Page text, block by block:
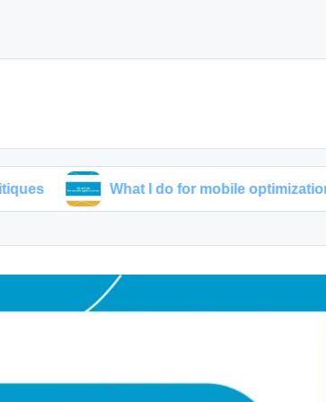
What I do for mobile optimization